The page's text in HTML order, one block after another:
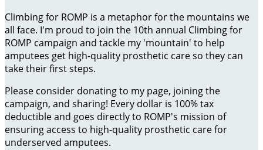
Climbing for ROMP is a metaphor for the mountains we
all face. I'm proud to join the 10th annual Climbing for
ROMP campaign and tackle my 'mountain' to help
amputees get high-quality prosthetic care so they can
take their first steps.
Please consider donating to my page, joining the
campaign, and sharing! Every dollar is 100% tax
deductible and goes directly to ROMP's mission of
ensuring access to high-quality prosthetic care for
underserved amputees.